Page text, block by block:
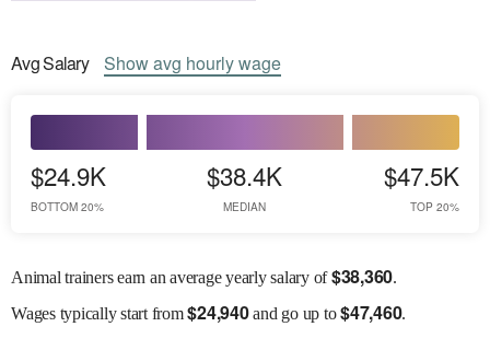
AvgSalary Showavg hourly wage
$24.9K
BOTTOM 20%
$38.4K
MEDIAN
$47.5K
TOP 20%
Animal trainers earn an average yearly salary of$38,360.
Wagestypically start from$24,940and go up to$47,460.